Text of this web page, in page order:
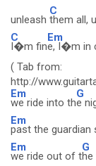
unleash
C
them all,
C
I�m fin
Em
e, I�m in
( Tab from:
http://
Em
we ride into th
G
e
Em
past the guardian
Em
we ride out of t
G
he